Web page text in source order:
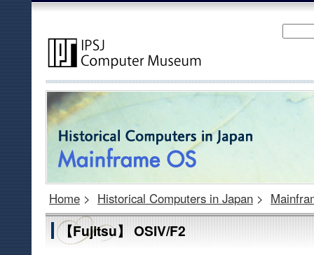
Home > Historical Computers in Japan >
【Fujitsu】 OSIV/F2